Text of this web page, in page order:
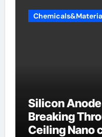
Silicon
Breaking
Ceiling Nano